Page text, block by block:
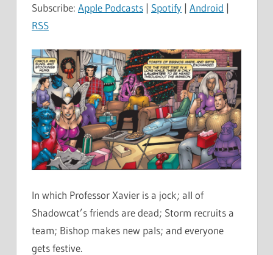
Subscribe: Apple Podcasts | Spotify | Android |
RSS
In which Professor Xavier is a jock; all of
Shadowcat’s friends are dead; Storm recruits a
team; Bishop makes new pals; and everyone
gets festive.